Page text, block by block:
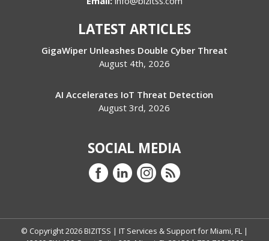
LATEST ARTICLES
GigaWiper Unleashes Double Cyber Threat
August 4th, 2026
AI Accelerates IoT Threat Detection
August 3rd, 2026
SOCIAL MEDIA
© Copyright2026 BIZITSS | IT Services & Support for Miami, FL |